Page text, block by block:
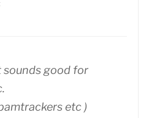
sounds good for
etc )